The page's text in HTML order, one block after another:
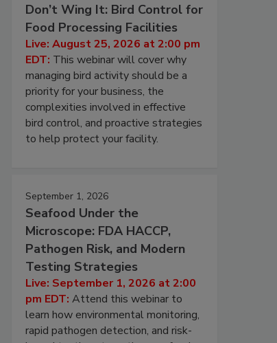
Don’t Wing It: Bird Control for
Food Processing Facilities
Live: August 25, 2026 at 2:00 pm
EDT: This webinar will cover why
managing bird activity should be a
priority for your business, the
complexities involved in effective
bird control, and proactive strategies
to help protect your facility.
September 1, 2026
Seafood Under the
Microscope: FDA HACCP,
Pathogen Risk, and Modern
Testing Strategies
Live: September 1, 2026 at 2:00
pm EDT: Attend this webinar to
learn how environmental monitoring,
rapid pathogen detection, and risk-